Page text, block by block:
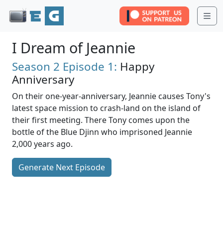
I Dream of Jeannie
Season 2 Episode 1: Happy
Anniversary
On their one-year-anniversary, Jeannie causes Tony's
latest space mission to crash-land on the island of
their first meeting. There Tony comes upon the
bottle of the Blue Djinn who imprisoned Jeannie
2,000 years ago.
Generate Next Episode